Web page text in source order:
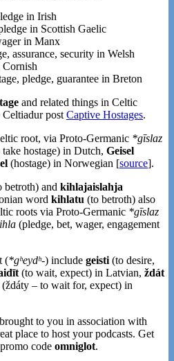
in Irish
in Scottish Gaelic
in Manx
assurance, security in Welsh
Cornish
pledge, guarantee in Breton
and related things in Celtic
Celtiadur post Captive Hostages.
root, via Proto-Germanic *gīslaz
take hostage) in Dutch, Geisel
(hostage) in Norwegian [source].
betroth) and kihlajaislahja
word kihlatu (to betroth) also
roots via Proto-Germanic *gīslaz
(pledge, bet, wager, engagement
(*gʰeydʰ-) include geisti (to desire,
(to wait, expect) in Latvian, ždát
(ždáty – to wait for, expect) in
to you in association with
place to host your podcasts. Get
code omniglot.